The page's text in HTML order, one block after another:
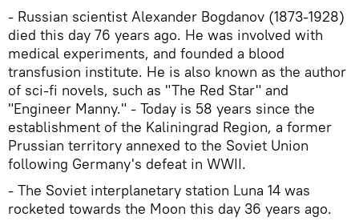
- Russian scientist Alexander Bogdanov (1873-1928)
died this day 76 years ago. He was involved with
medical experiments, and founded a blood
transfusion institute. He is also known as the author
of sci-fi novels, such as "The Red Star" and
"Engineer Manny." - Today is 58 years since the
establishment of the Kaliningrad Region, a former
Prussian territory annexed to the Soviet Union
following Germany's defeat in WWII.
- The Soviet interplanetary station Luna 14 was
rocketed towards the Moon this day 36 years ago.